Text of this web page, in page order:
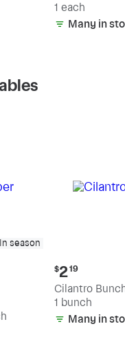
1 each
Many in
In season
Current
price:
$2.19
$219
Cilantro
1 bunch
Many in